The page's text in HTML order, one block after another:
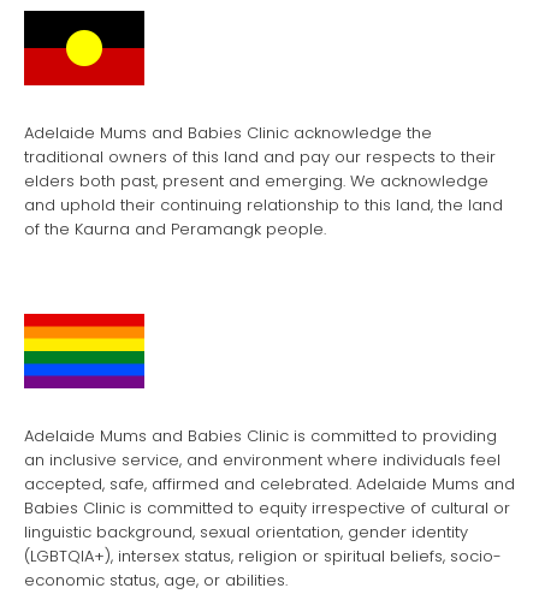
Adelaide Mums and Babies Clinic acknowledge the
traditional owners of this land and pay our respects to their
elders both past, present and emerging. We acknowledge
and uphold their continuing relationship to this land, the land
of the Kaurna and Peramangk people.
Adelaide Mums and Babies Clinic is committed to providing
an inclusive service, and environment where individuals feel
accepted, safe, affirmed and celebrated. Adelaide Mums and
Babies Clinic is committed to equity irrespective of cultural or
linguistic background, sexual orientation, gender identity
(LGBTQIA+), intersex status, religion or spiritual beliefs, socio-
economic status, age, or abilities.